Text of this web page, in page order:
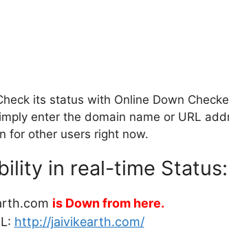
its status with Online Down
enter the domain name or URL
for other users right now.
in real-time Status:
is Down from here.
http://jaivikearth.com/